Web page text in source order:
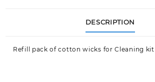
DESCRIPTION
Refill pack of cotton wicks for Cleaning kit